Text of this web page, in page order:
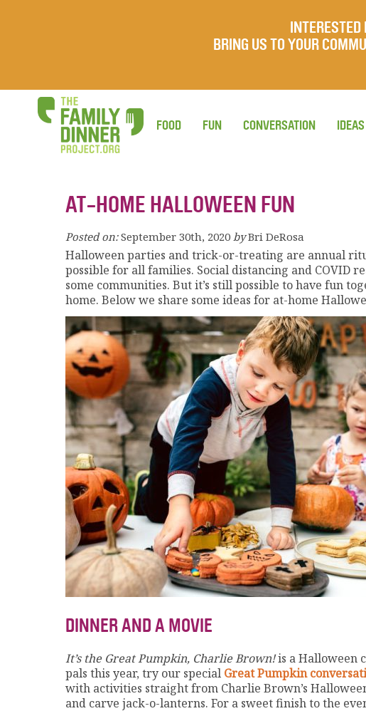
BRING US TO YOUR
FOOD FUN CONVERSATION
AT-HOME HALLOWEEN FUN
Posted on: September 30th, 2020 by Bri DeRosa
Halloween parties and trick-or-treating are annual
possible for all families. Social distancing and COVID
some communities. But it’s still possible to have fun
home. Below we share some ideas for at-home
DINNER AND A MOVIE
It’s the Great Pumpkin, Charlie Brown!is a Halloween
pals this year, try our special Great Pumpkin
with activities straight from Charlie Brown’s
and carve jack-o-lanterns. For a sweet finish to the